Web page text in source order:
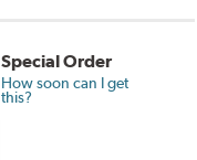
Special Order
How soon can I get
this?